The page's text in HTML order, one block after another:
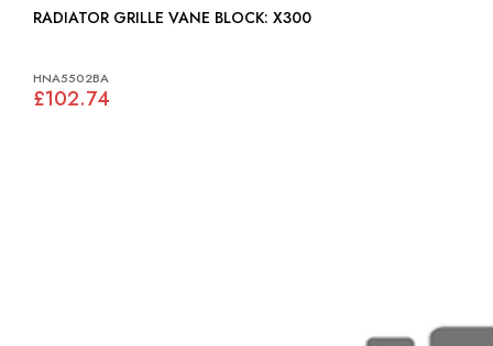
RADIATOR GRILLE VANE BLOCK: X300
HNA5502BA
£102.74